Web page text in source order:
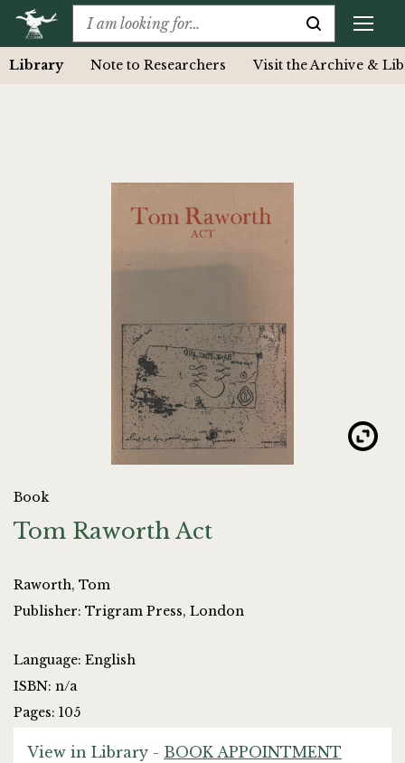
Library Note to Researchers Visit the Archive &
Book
Tom Raworth Act
Raworth, Tom
Publisher: Trigram Press, London
Language: English
ISBN: n/a
Pages: 105
View in Library - BOOK APPOINTMENT